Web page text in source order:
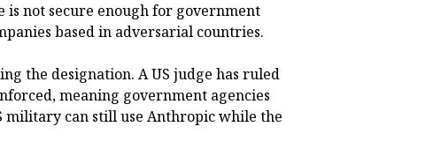
is not secure enough for government
based in adversarial countries.
the designation. A US judge has ruled
meaning government agencies
can still use Anthropic while the